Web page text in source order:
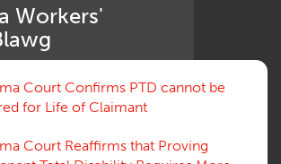
as a Whole
Second Injuries
Workers'
Court Confirms PTD cannot be
for Life of Claimant
Court Reaffirms that Proving